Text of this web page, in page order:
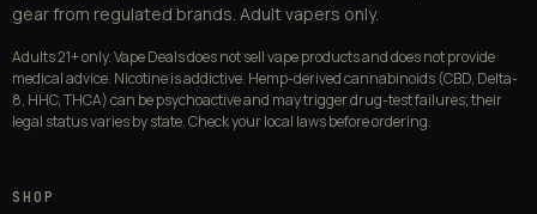
gear from regulated brands. Adult vapers only.
Adults 21+ only. Vape Deals does not sell vape products and does not provide
medical advice. Nicotine is addictive. Hemp-derived cannabinoids (CBD, Delta-
8, HHC, THCA) can be psychoactive and may trigger drug-test failures; their
legal status varies by state. Check your local laws before ordering.
SHOP